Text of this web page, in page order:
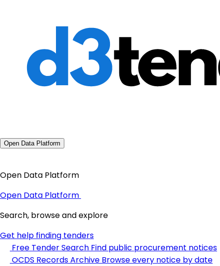
Open Data Platform
Open Data Platform
Open Data Platform
Search, browse and explore
Get help finding tenders
Free Tender Search Find public procurement notices
OCDS Records Archive Browse every notice by date